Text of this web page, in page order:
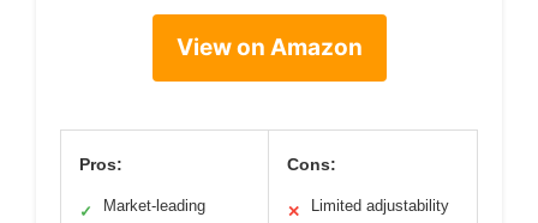
View on Amazon
Pros:
✓
Market-leading
Cons:
✕ Limited adjustability